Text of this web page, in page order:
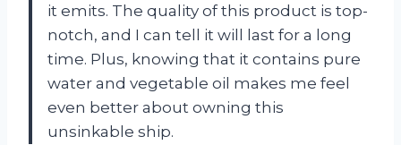
it emits. The quality of this product is top-
notch, and I can tell it will last for a long
time. Plus, knowing that it contains pure
water and vegetable oil makes me feel
even better about owning this
unsinkable ship.